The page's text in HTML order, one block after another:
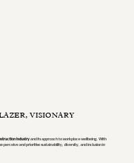
VISIONARY
industryand its approach to workplace wellbeing. With
perceive and prioritise sustainability, diversity, and inclusion in